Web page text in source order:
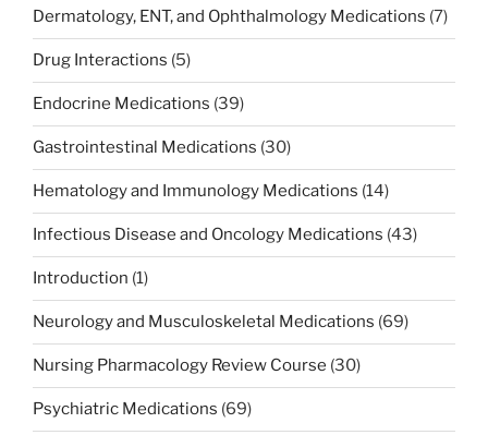
Dermatology, ENT, and Ophthalmology Medications (7)
Drug Interactions (5)
Endocrine Medications (39)
Gastrointestinal Medications (30)
Hematology and Immunology Medications (14)
Infectious Disease and Oncology Medications (43)
Introduction (1)
Neurology and Musculoskeletal Medications (69)
Nursing Pharmacology Review Course (30)
Psychiatric Medications (69)